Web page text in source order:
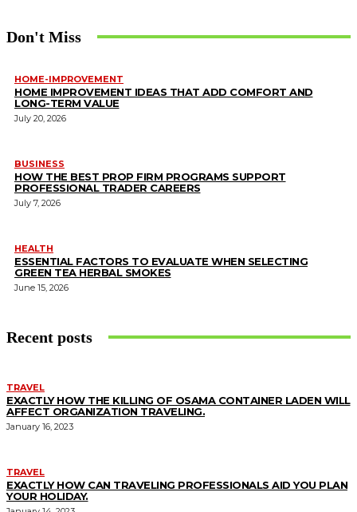
Don't Miss
HOME-IMPROVEMENT
HOME IMPROVEMENT IDEAS THAT ADD COMFORT AND
LONG-TERM VALUE
July 20, 2026
BUSINESS
HOW THE BEST PROP FIRM PROGRAMS SUPPORT
PROFESSIONAL TRADER CAREERS
July 7, 2026
HEALTH
ESSENTIAL FACTORS TO EVALUATE WHEN SELECTING
GREEN TEA HERBAL SMOKES
June 15, 2026
Recent posts
TRAVEL
EXACTLY HOW THE KILLING OF OSAMA CONTAINER LADEN WILL
AFFECT ORGANIZATION TRAVELING.
January 16, 2023
TRAVEL
EXACTLY HOW CAN TRAVELING PROFESSIONALS AID YOU PLAN
YOUR HOLIDAY.